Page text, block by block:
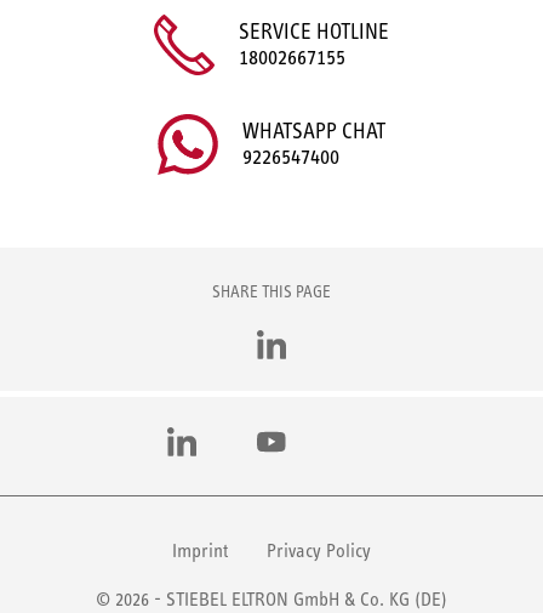
SERVICE HOTLINE
18002667155
WHATSAPP CHAT
9226547400
SHARE THIS PAGE
LinkedIn
Imprint Privacy Policy
LinkedIn YouTube
© 2026 - STIEBEL ELTRON GmbH & Co. KG (DE)